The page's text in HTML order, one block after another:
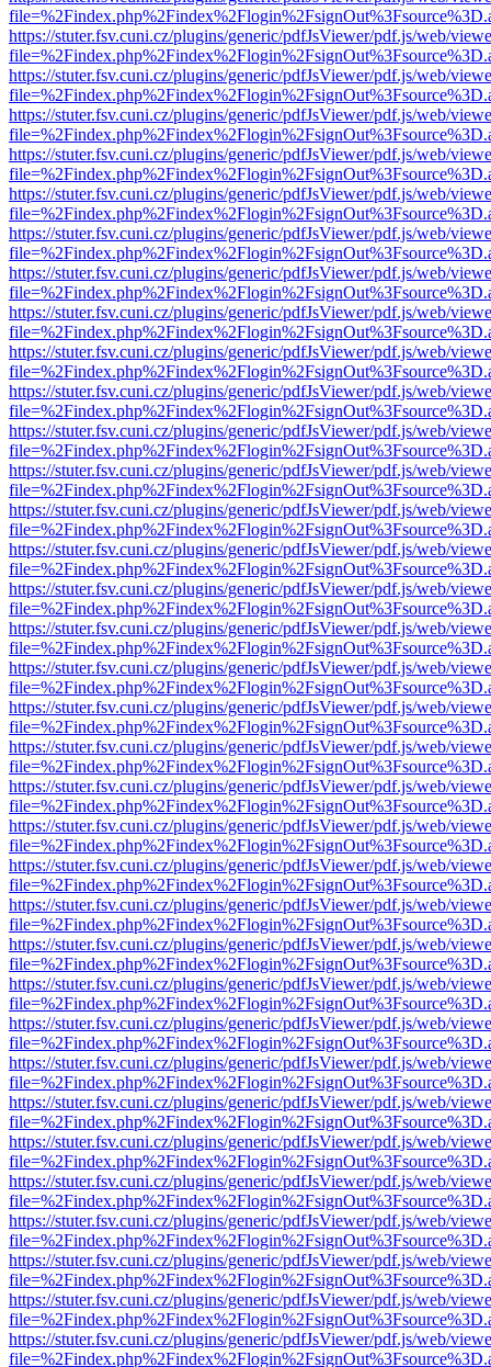
https://stuter.fsv.cuni.cz/plugins/generic/pdfJsViewer/pdf.js/web/
https://stuter.fsv.cuni.cz/plugins/generic/pdfJsViewer/pdf.js/web/
https://stuter.fsv.cuni.cz/plugins/generic/pdfJsViewer/pdf.js/web/
https://stuter.fsv.cuni.cz/plugins/generic/pdfJsViewer/pdf.js/web/
https://stuter.fsv.cuni.cz/plugins/generic/pdfJsViewer/pdf.js/web/
https://stuter.fsv.cuni.cz/plugins/generic/pdfJsViewer/pdf.js/web/
https://stuter.fsv.cuni.cz/plugins/generic/pdfJsViewer/pdf.js/web/
https://stuter.fsv.cuni.cz/plugins/generic/pdfJsViewer/pdf.js/web/
https://stuter.fsv.cuni.cz/plugins/generic/pdfJsViewer/pdf.js/web/
https://stuter.fsv.cuni.cz/plugins/generic/pdfJsViewer/pdf.js/web/
https://stuter.fsv.cuni.cz/plugins/generic/pdfJsViewer/pdf.js/web/
https://stuter.fsv.cuni.cz/plugins/generic/pdfJsViewer/pdf.js/web/
https://stuter.fsv.cuni.cz/plugins/generic/pdfJsViewer/pdf.js/web/
https://stuter.fsv.cuni.cz/plugins/generic/pdfJsViewer/pdf.js/web/
https://stuter.fsv.cuni.cz/plugins/generic/pdfJsViewer/pdf.js/web/
https://stuter.fsv.cuni.cz/plugins/generic/pdfJsViewer/pdf.js/web/
https://stuter.fsv.cuni.cz/plugins/generic/pdfJsViewer/pdf.js/web/
https://stuter.fsv.cuni.cz/plugins/generic/pdfJsViewer/pdf.js/web/
https://stuter.fsv.cuni.cz/plugins/generic/pdfJsViewer/pdf.js/web/
https://stuter.fsv.cuni.cz/plugins/generic/pdfJsViewer/pdf.js/web/
https://stuter.fsv.cuni.cz/plugins/generic/pdfJsViewer/pdf.js/web/
https://stuter.fsv.cuni.cz/plugins/generic/pdfJsViewer/pdf.js/web/
https://stuter.fsv.cuni.cz/plugins/generic/pdfJsViewer/pdf.js/web/
https://stuter.fsv.cuni.cz/plugins/generic/pdfJsViewer/pdf.js/web/
https://stuter.fsv.cuni.cz/plugins/generic/pdfJsViewer/pdf.js/web/
https://stuter.fsv.cuni.cz/plugins/generic/pdfJsViewer/pdf.js/web/
https://stuter.fsv.cuni.cz/plugins/generic/pdfJsViewer/pdf.js/web/
https://stuter.fsv.cuni.cz/plugins/generic/pdfJsViewer/pdf.js/web/
https://stuter.fsv.cuni.cz/plugins/generic/pdfJsViewer/pdf.js/web/
https://stuter.fsv.cuni.cz/plugins/generic/pdfJsViewer/pdf.js/web/
https://stuter.fsv.cuni.cz/plugins/generic/pdfJsViewer/pdf.js/web/
https://stuter.fsv.cuni.cz/plugins/generic/pdfJsViewer/pdf.js/web/
https://stuter.fsv.cuni.cz/plugins/generic/pdfJsViewer/pdf.js/web/
https://stuter.fsv.cuni.cz/plugins/generic/pdfJsViewer/pdf.js/web/